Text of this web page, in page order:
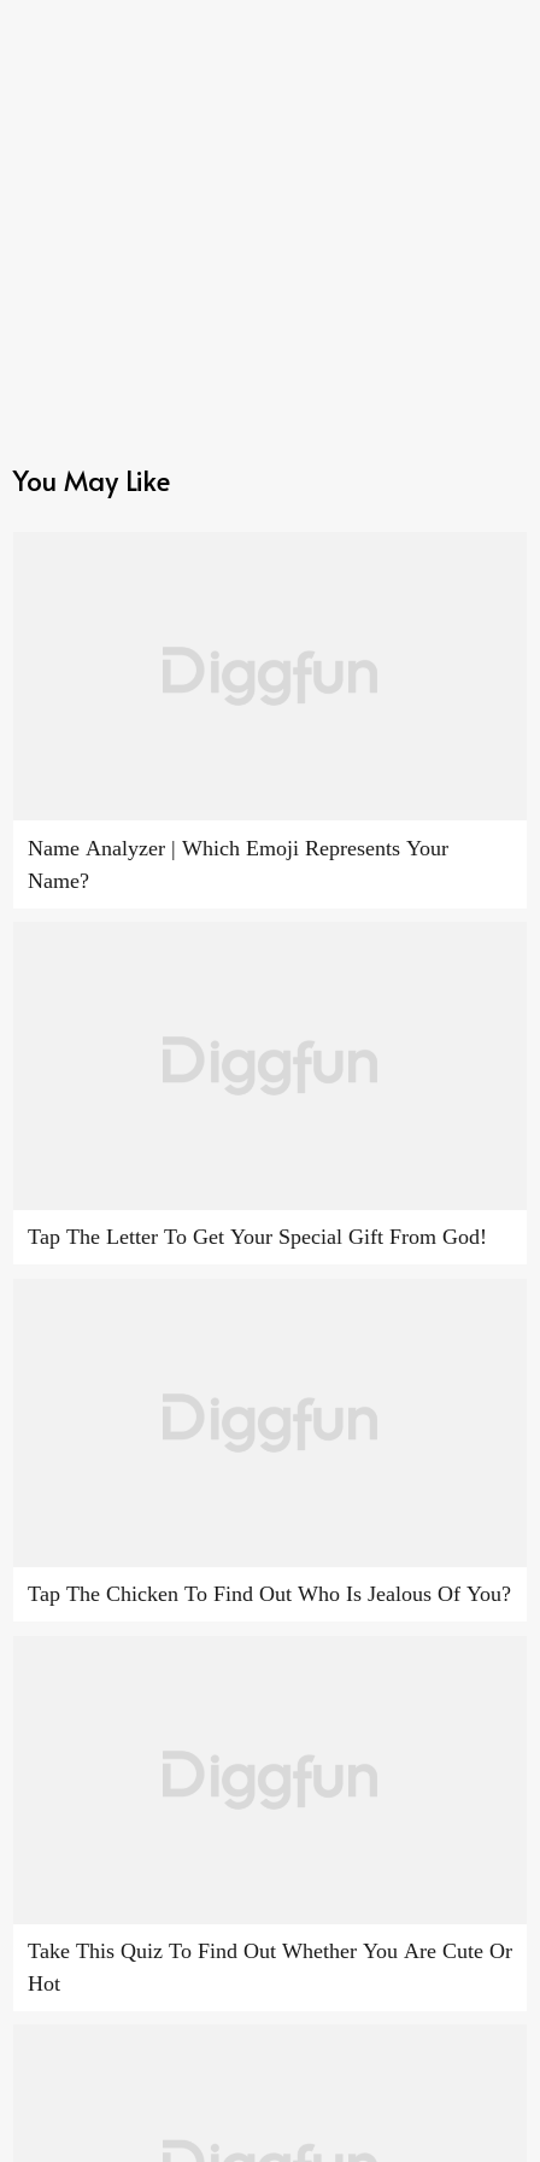
You May Like
Name Analyzer | Which Emoji Represents Your
Name?
Tap The Letter To Get Your Special Gift From God!
Tap The Chicken To Find Out Who Is Jealous Of You?
Take This Quiz To Find Out Whether You Are Cute Or
Hot